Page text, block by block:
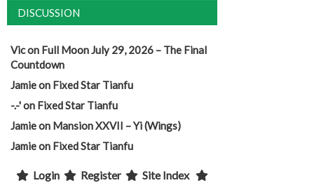
DISCUSSION
Vicon Full Moon July 29, 2026 – The Final
Countdown
Jamieon Fixed Star Tianfu
-.-'on Fixed Star Tianfu
Jamieon Mansion XXVII – Yi (Wings)
Jamieon Fixed Star Tianfu
Login Register Site Index